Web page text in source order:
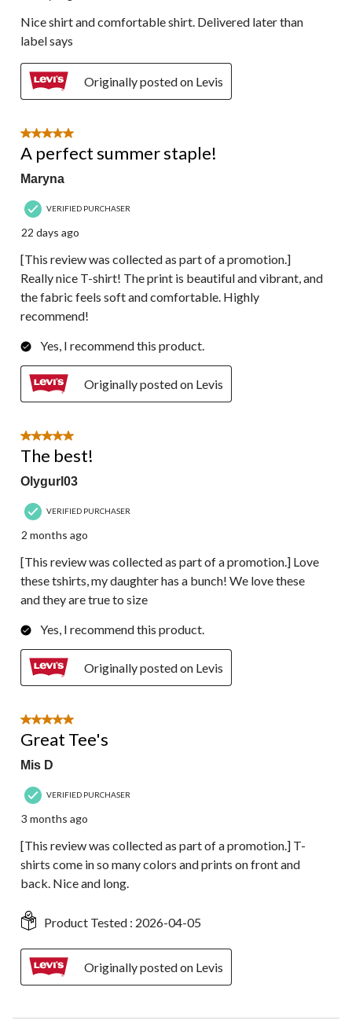
Nice shirt and comfortable shirt. Delivered later than
label says
Originally posted on Levis
5 out of 5 stars.
A perfect summer staple!
Maryna
VERIFIED PURCHASER
22 days ago
[This review was collected as part of a promotion.]
Really nice T-shirt! The print is beautiful and vibrant, and
the fabric feels soft and comfortable. Highly
recommend!
Yes, I recommend this product.
Originally posted on Levis
5 out of 5 stars.
The best!
Olygurl03
VERIFIED PURCHASER
2 months ago
[This review was collected as part of a promotion.] Love
these tshirts, my daughter has a bunch! We love these
and they are true to size
Yes, I recommend this product.
Originally posted on Levis
5 out of 5 stars.
Great Tee's
Mis D
VERIFIED PURCHASER
3 months ago
[This review was collected as part of a promotion.] T-
shirts come in so many colors and prints on front and
back. Nice and long.
Product Tested : 2026-04-05
Originally posted on Levis